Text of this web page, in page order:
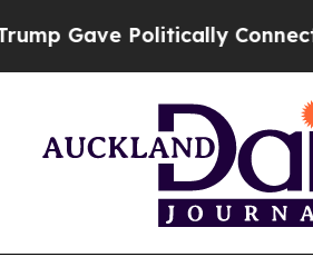
Connected oil